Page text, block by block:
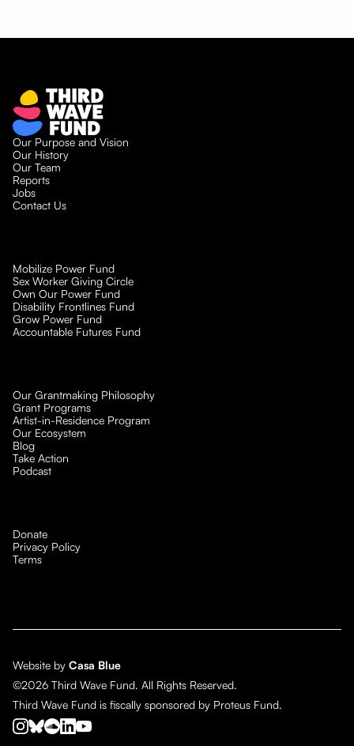
Our Purpose and Vision
Our History
Our Team
Reports
Jobs
Contact Us
Mobilize Power Fund
Sex Worker Giving Circle
Own Our Power Fund
Disability Frontlines Fund
Grow Power Fund
Accountable Futures Fund
Our Grantmaking Philosophy
Grant Programs
Artist-in-Residence Program
Our Ecosystem
Blog
Take Action
Podcast
Donate
Privacy Policy
Terms
Website by Casa Blue
©2026 Third Wave Fund. All Rights Reserved.
Third Wave Fund is fiscally sponsored by Proteus Fund.